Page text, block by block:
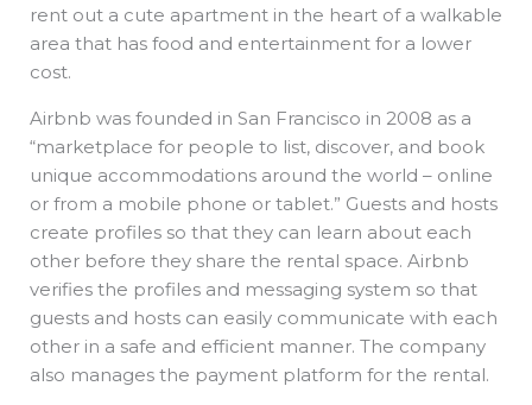
rent out a cute apartment in the heart of a walkable
area that has food and entertainment for a lower
cost.
Airbnb was founded in San Francisco in 2008 as a
“marketplace for people to list, discover, and book
unique accommodations around the world – online
or from a mobile phone or tablet.” Guests and hosts
create profiles so that they can learn about each
other before they share the rental space. Airbnb
verifies the profiles and messaging system so that
guests and hosts can easily communicate with each
other in a safe and efficient manner. The company
also manages the payment platform for the rental.